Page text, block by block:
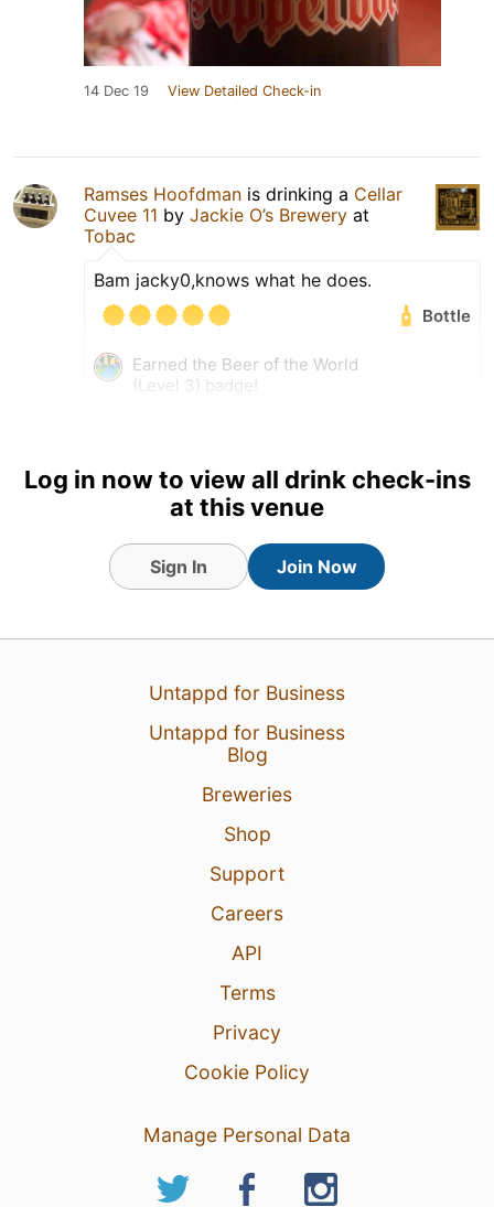
14 Dec 19 View Detailed Check-in
Ramses Hoofdman is drinking a Cellar
Cuvee 11 by Jackie O’s Brewery at
Tobac
Bam jacky0,knows what he does.
Bottle
Earned the Beer of the World
(Level 3) badge!
View Detailed Check-in
Log in now to view all drink check-ins
at this venue
Sign In Join Now
Untappd for Business
Untappd for Business
Blog
Breweries
Shop
Support
Careers
API
Terms
Privacy
Cookie Policy
Manage Personal Data